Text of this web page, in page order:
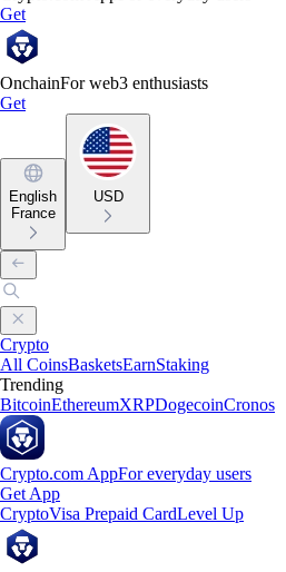
Get
OnchainFor web3 enthusiasts
Get
English
France
USD
Crypto
All CoinsBasketsEarnStaking
Trending
BitcoinEthereumXRPDogecoinCronos
Crypto.com AppFor everyday users
Get App
CryptoVisa Prepaid CardLevel Up